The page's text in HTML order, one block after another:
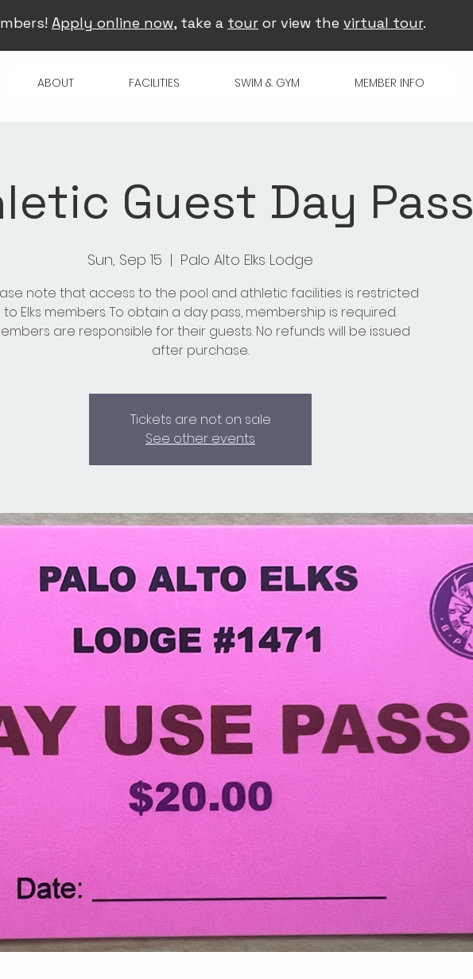
Apply online now, take a tour or view the virtual tour.
ABOUT FACILITIES SWIM & GYM MEMBER INFO
Guest Day Pass
Sun, Sep 15
  |
Palo Alto Elks Lodge
note that access to the pool and athletic facilities is restricted
to Elks members. To obtain a day pass, membership is required.
are responsible for their guests. No refunds will be issued
after purchase.
Tickets are not on sale
See other events